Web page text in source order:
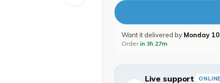
Want it delivered by Monday
Order in 3h 27m
Live support ONLINE